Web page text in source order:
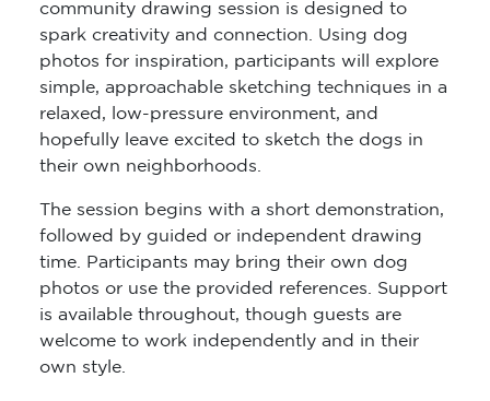
community drawing session is designed to
spark creativity and connection. Using dog
photos for inspiration, participants will explore
simple, approachable sketching techniques in a
relaxed, low-pressure environment, and
hopefully leave excited to sketch the dogs in
their own neighborhoods.
The session begins with a short demonstration,
followed by guided or independent drawing
time. Participants may bring their own dog
photos or use the provided references. Support
is available throughout, though guests are
welcome to work independently and in their
own style.